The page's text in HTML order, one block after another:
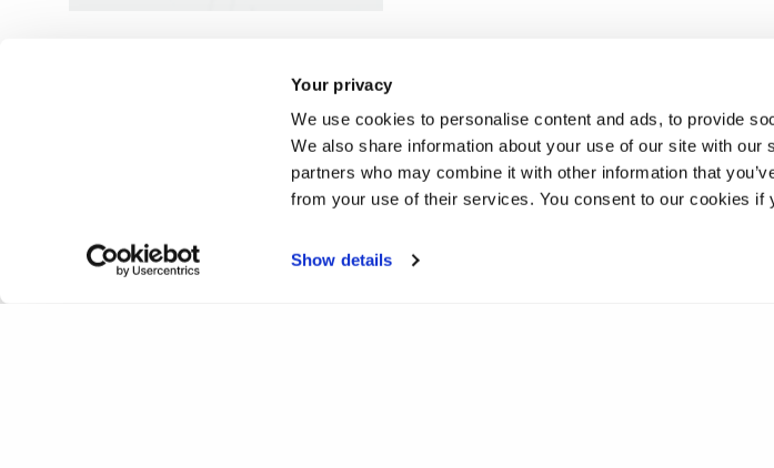
Your privacy
We use cookies to personalise content and ads, to provide
We also share information about your use of our site with our
partners who may combine it with other information that
from your use of their services. You consent to our cookies if
Show details